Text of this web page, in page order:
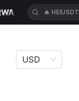
🔥 HEIUSDT
USD